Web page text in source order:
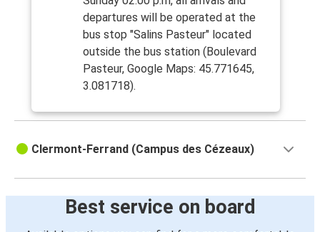
departures will be operated at the
bus stop "Salins Pasteur" located
outside the bus station (Boulevard
Pasteur, Google Maps: 45.771645,
3.081718).
Clermont-Ferrand (Campus des Cézeaux)
Best service on board